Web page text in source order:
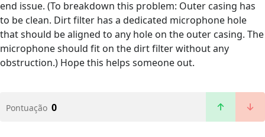
end issue. (To breakdown this problem: Outer casing has
to be clean. Dirt filter has a dedicated microphone hole
that should be aligned to any hole on the outer casing. The
microphone should fit on the dirt filter without any
obstruction.) Hope this helps someone out.
Pontuação 0